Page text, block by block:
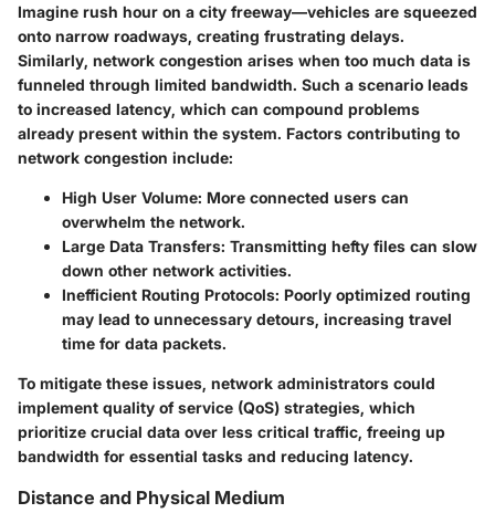
Imagine rush hour on a city freeway—vehicles are squeezed
onto narrow roadways, creating frustrating delays.
Similarly, network congestion arises when too much data is
funneled through limited bandwidth. Such a scenario leads
to increased latency, which can compound problems
already present within the system. Factors contributing to
network congestion include:
High User Volume: More connected users can
overwhelm the network.
Large Data Transfers: Transmitting hefty files can slow
down other network activities.
Inefficient Routing Protocols: Poorly optimized routing
may lead to unnecessary detours, increasing travel
time for data packets.
To mitigate these issues, network administrators could
implement quality of service (QoS) strategies, which
prioritize crucial data over less critical traffic, freeing up
bandwidth for essential tasks and reducing latency.
Distance and Physical Medium